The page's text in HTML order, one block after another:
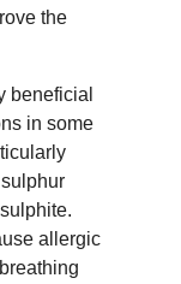
the
beneficial
in some
allergic